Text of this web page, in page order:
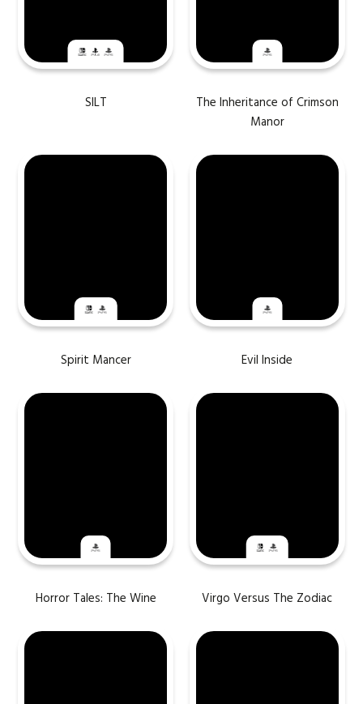
SILT
The Inheritance of Crimson
Manor
Spirit Mancer Evil Inside
Horror Tales: The Wine Virgo Versus The Zodiac